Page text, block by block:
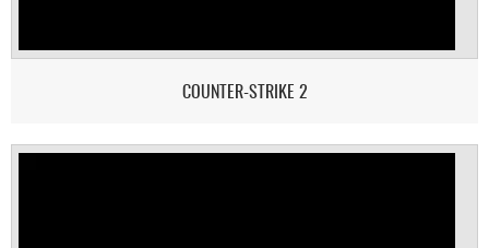
COUNTER-STRIKE 2